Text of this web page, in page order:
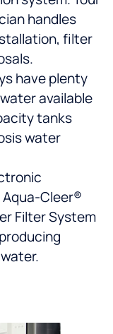
handles
filter
have plenty
available
tanks
water
Cleer®
Filter System